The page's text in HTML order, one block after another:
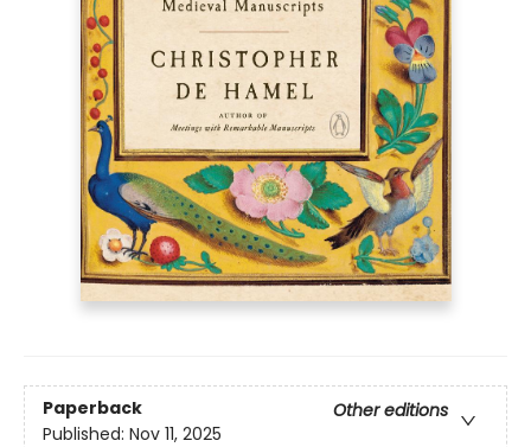
Paperback
Other editions
Published: Nov 11, 2025